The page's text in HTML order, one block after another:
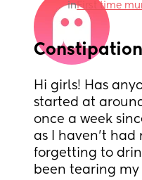
inFirst time
Hi girls! Has
started at
once a week
as I haven’t
forgetting to
been tearing